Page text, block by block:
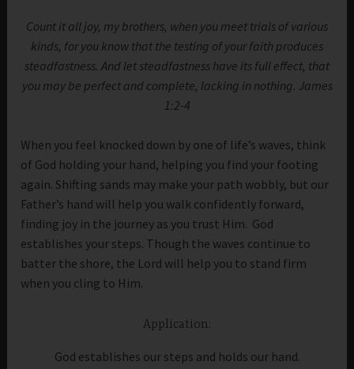
Count it all joy, my brothers, when you meet trials of various
kinds, for you know that the testing of your faith produces
steadfastness. And let steadfastness have its full effect, that
you may be perfect and complete, lacking in nothing. James
1:2-4
When you feel knocked down by one of life’s waves, think
of God holding your hand, helping you find your footing
again. Shifting sands may make your path wobbly, but our
Father’s hand will help you walk confidently forward,
finding joy in the journey as you trust Him. God
establishes your steps. Though the waves continue to
batter the shore, the Lord will help you to stand firm
when you cling to Him.
Application:
God establishes our steps and holds our hand.